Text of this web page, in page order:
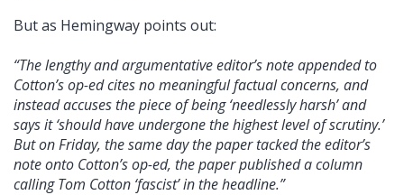
But as Hemingway points out:
“The lengthy and argumentative editor’s note appended to
Cotton’s op-ed cites no meaningful factual concerns, and
instead accuses the piece of being ‘needlessly harsh’ and
says it ‘should have undergone the highest level of scrutiny.’
But on Friday, the same day the paper tacked the editor’s
note onto Cotton’s op-ed, the paper published a column
calling Tom Cotton ‘fascist’ in the headline.”